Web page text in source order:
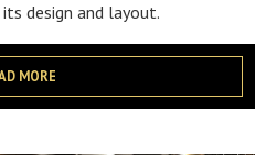
design and layout.
MORE